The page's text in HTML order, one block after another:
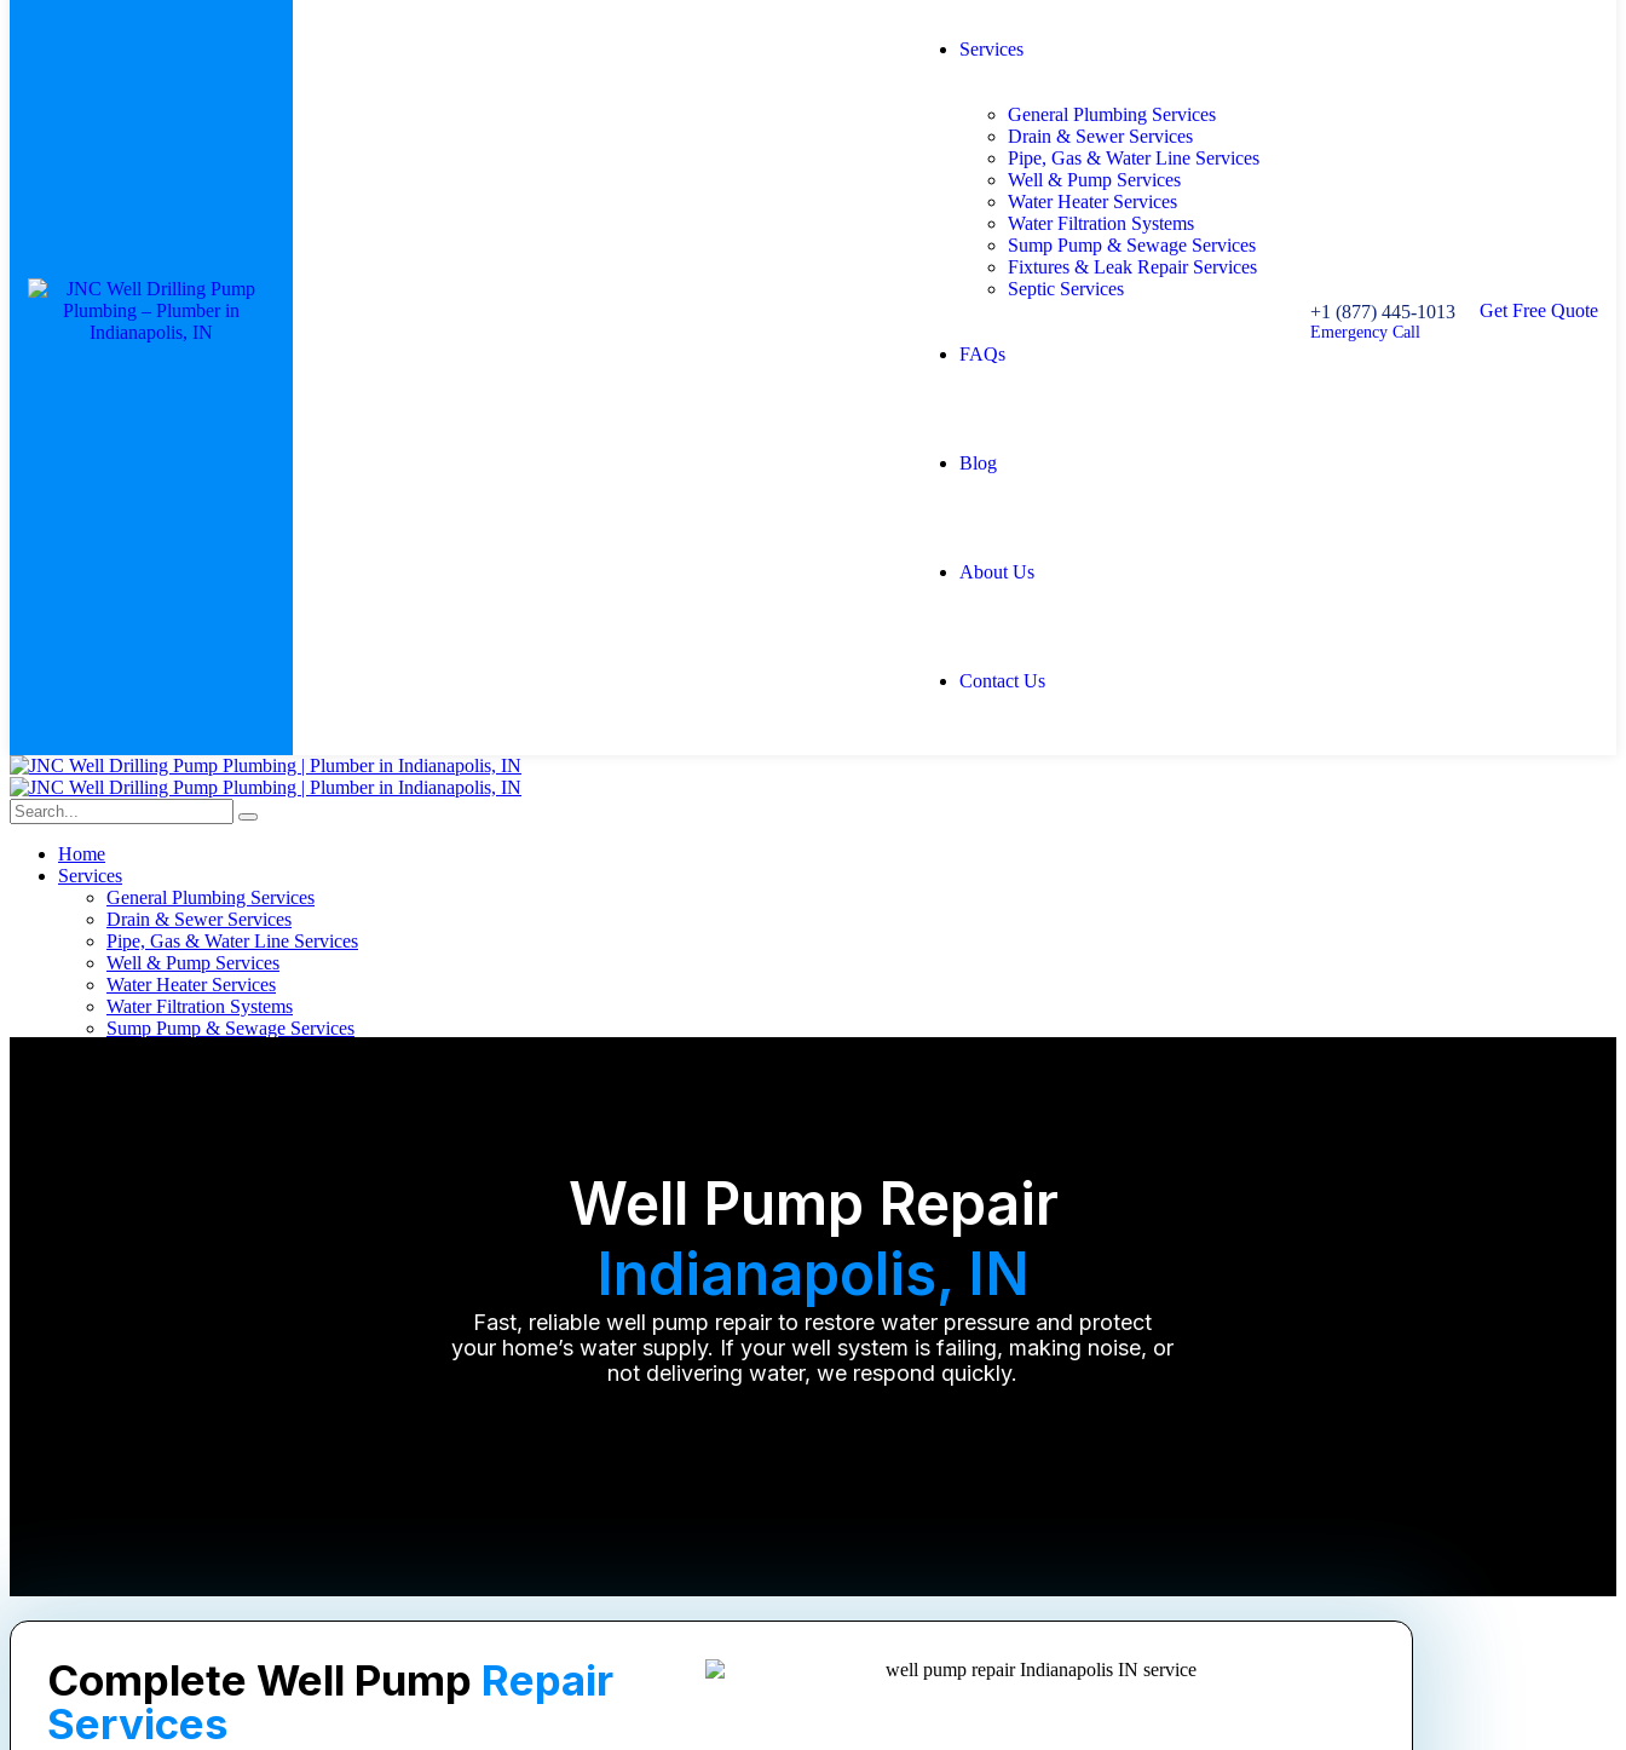
Services
General Plumbing Services
Drain & Sewer Services
Pipe, Gas & Water Line Services
Well & Pump Services
Water Heater Services
Water Filtration Systems
Sump Pump & Sewage Services
Fixtures & Leak Repair Services
Septic Services
FAQs
Blog
About Us
Contact Us
+1 (877) 445-1013
Emergency Call
Get Free Quote
Home
Services
General Plumbing Services
Drain & Sewer Services
Pipe, Gas & Water Line Services
Well & Pump Services
Water Heater Services
Water Filtration Systems
Sump Pump & Sewage Services
Well Pump Repair
Indianapolis, IN
Fast, reliable well pump repair to restore water pressure and protect
your home’s water supply. If your well system is failing, making noise, or
not delivering water, we respond quickly.
Complete Well Pump Repair
Services